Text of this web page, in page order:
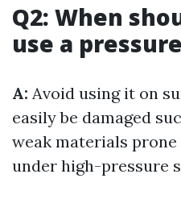
Q2: When
use a
A: Avoid using it on
easily be damaged
weak materials
under high-pressure